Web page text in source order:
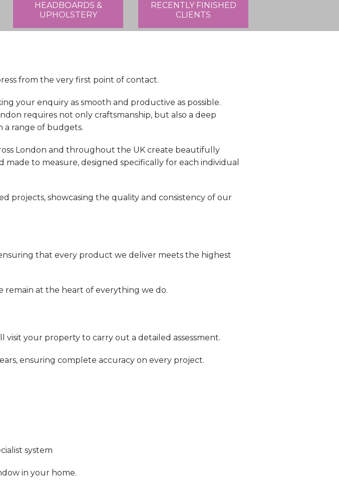
HEADBOARDS &
UPHOLSTERY
RECENTLY FINISHED
CLIENTS
from the very first point of contact.
your enquiry as smooth and productive as possible.
requires not only craftsmanship, but also a deep
a range of budgets.
London and throughout the UK create beautifully
to measure, designed specifically for each individual
projects, showcasing the quality and consistency of our
that every product we deliver meets the highest
remain at the heart of everything we do.
your property to carry out a detailed assessment.
ensuring complete accuracy on every project.
system
in your home.